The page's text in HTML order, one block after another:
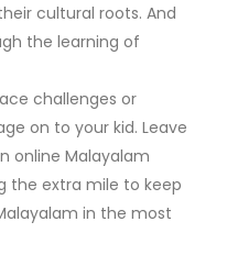
cultural roots. And
the learning of
challenges or
on to your kid. Leave
online Malayalam
the extra mile to keep
in the most